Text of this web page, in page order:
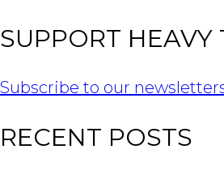
SUPPORT HEAVY
Subscribe to our
RECENT POSTS